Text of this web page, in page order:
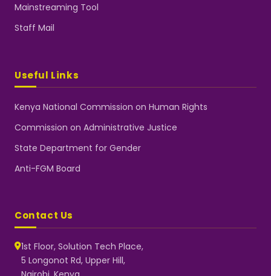
Mainstreaming Tool
Staff Mail
Useful Links
Kenya National Commission on Human Rights
Commission on Administrative Justice
State Department for Gender
Anti-FGM Board
Contact Us
1st Floor, Solution Tech Place,
5 Longonot Rd, Upper Hill,